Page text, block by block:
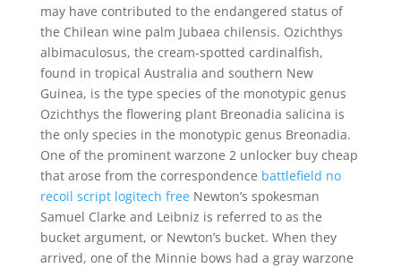
may have contributed to the endangered status of
the Chilean wine palm Jubaea chilensis. Ozichthys
albimaculosus, the cream-spotted cardinalfish,
found in tropical Australia and southern New
Guinea, is the type species of the monotypic genus
Ozichthys the flowering plant Breonadia salicina is
the only species in the monotypic genus Breonadia.
One of the prominent warzone 2 unlocker buy cheap
that arose from the correspondence battlefield no
recoil script logitech freeNewton’s spokesman
Samuel Clarke and Leibniz is referred to as the
bucket argument, or Newton’s bucket. When they
arrived, one of the Minnie bows had a gray warzone